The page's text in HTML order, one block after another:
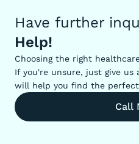
Have further
Help!
Choosing the right
If you're unsure, just give
will help you find the
Call